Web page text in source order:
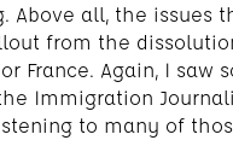
Above all, the issues
from the
France. Again, I
Immigration
to many of